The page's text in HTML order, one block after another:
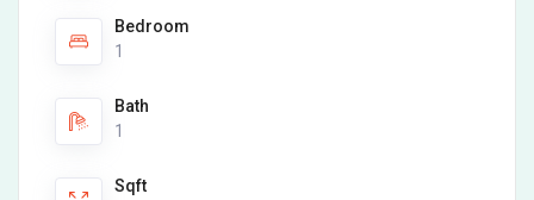
Bedroom
1
Bath
1
Sqft